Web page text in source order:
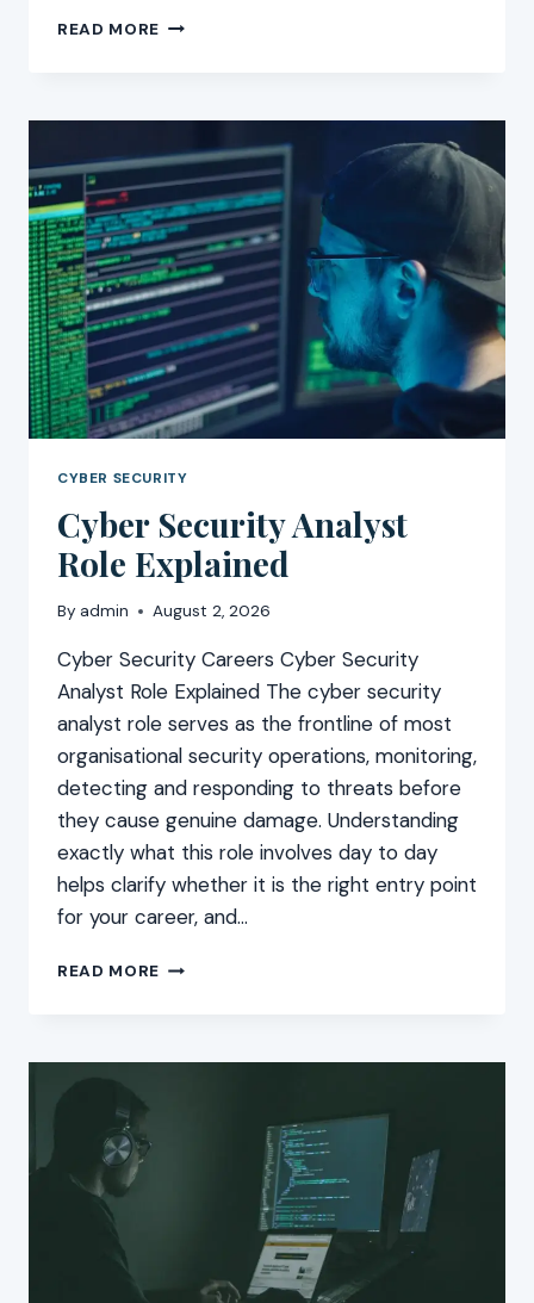
READ MORE CYBER
HOW
TO
BUILD
IT
CYBER SECURITY
Cyber Security Analyst
Role Explained
By admin August 2, 2026
Cyber Security Careers Cyber Security
Analyst Role Explained The cyber security
analyst role serves as the frontline of most
organisational security operations, monitoring,
detecting and responding to threats before
they cause genuine damage. Understanding
exactly what this role involves day to day
helps clarify whether it is the right entry point
for your career, and…
READ MORE CYBER
EXPLAINED